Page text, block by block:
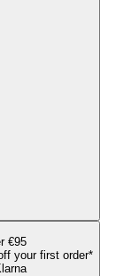
€95
your first order*